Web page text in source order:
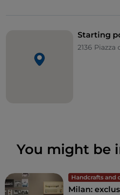
Starting
2136 Piazza
You might be
Milan: